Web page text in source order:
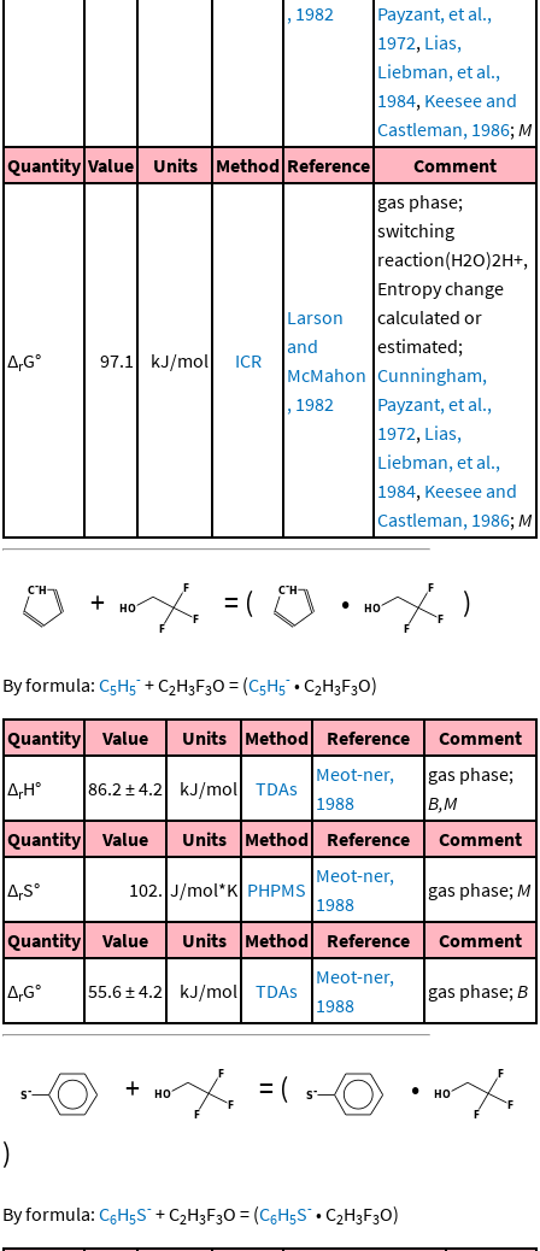
, 1982
Payzant, et al.,
1972, Lias,
Liebman, et al.,
1984, Keesee and
Castleman, 1986;M
Quantity Value Units Method Reference Comment
ΔrG° 97.1 kJ/mol ICR
Larson
and
McMahon
, 1982
gas phase;
switching
reaction(H2O)2H+,
Entropy change
calculated or
estimated;
Cunningham,
Payzant, et al.,
1972, Lias,
Liebman, et al.,
1984, Keesee and
Castleman, 1986;M
+ = ( • )
By formula: C5H5
- +C2H3F3O = (C5H5
- •C2H3F3O)
Quantity Value Units Method Reference Comment
ΔrH° 86.2 ± 4.2 kJ/mol TDAs
Meot-ner,
1988
gas phase;
B,M
Quantity
Value Units Method Reference Comment
ΔrS° 102. J/mol*K PHPMS
Meot-ner,
1988
gas phase;M
Quantity Value Units Method Reference Comment
ΔrG° 55.6 ± 4.2 kJ/mol TDAs
Meot-ner,
1988
gas phase;B
+ = (
•
)
By formula: C6H5S- +C2H3F3O = (C6H5S- •C2H3F3O)